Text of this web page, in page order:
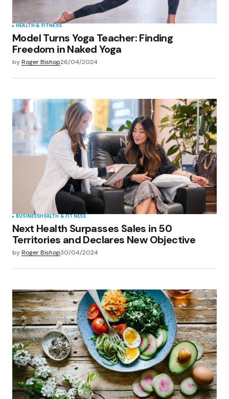
Submit Comment
HEALTH & FITNESS
Model Turns Yoga Teacher: Finding
Freedom in Naked Yoga
byRoger Bishop26/04/2024
BUSINESSHEALTH & FITNESS
Next Health Surpasses Sales in 50
Territories and Declares New Objective
byRoger Bishop30/04/2024